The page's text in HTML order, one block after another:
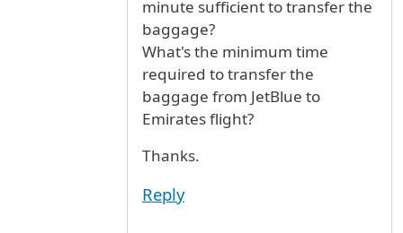
minute sufficient to transfer the
baggage?
What's the minimum time
required to transfer the
baggage from JetBlue to
Emirates flight?
Thanks.
Reply